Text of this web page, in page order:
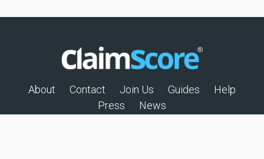
About Contact Join Us Guides
Help
Press
News